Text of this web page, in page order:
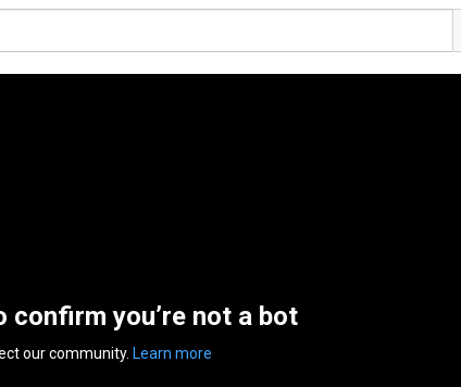
confirm you’re not a bot
our community. Learn more